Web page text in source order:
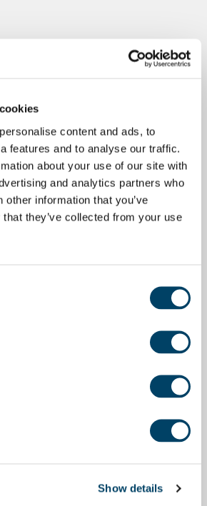
content and ads, to
features and to analyse our traffic.
about your use of our site with
and analytics partners who
other information that you’ve
they’ve collected from your use
Show details